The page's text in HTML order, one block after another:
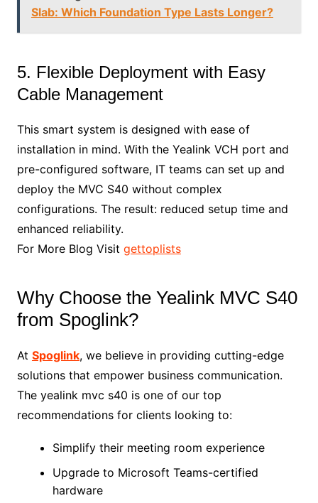
Slab: Which Foundation Type Lasts Longer?
5. Flexible Deployment with Easy
Cable Management
This smart system is designed with ease of
installation in mind. With the Yealink VCH port and
pre-configured software, IT teams can set up and
deploy the MVC S40 without complex
configurations. The result: reduced setup time and
enhanced reliability.
For More Blog Visit gettoplists
Why Choose the Yealink MVC S40
from Spoglink?
At Spoglink, we believe in providing cutting-edge
solutions that empower business communication.
The yealink mvc s40 is one of our top
recommendations for clients looking to:
Simplify their meeting room experience
Upgrade to Microsoft Teams-certified
hardware